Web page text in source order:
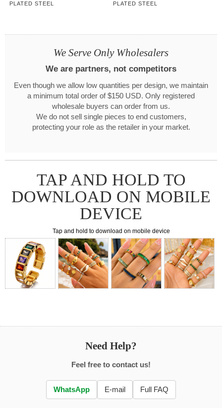
PLATED STEEL
PLATED STEEL
We Serve Only Wholesalers
We are partners, not competitors
Even though we allow low quantities per design, we maintain
a minimum total order of $150 USD. Only registered
wholesale buyers can order from us.
We do not sell single pieces to end customers,
protecting your role as the retailer in your market.
TAP AND HOLD TO
DOWNLOAD ON MOBILE
DEVICE
Tap and hold to download on mobile device
Need Help?
Feel free to contact us!
WhatsApp E-mail Full FAQ